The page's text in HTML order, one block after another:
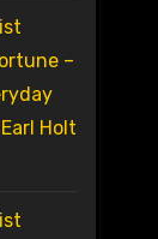
–
Earl Holt